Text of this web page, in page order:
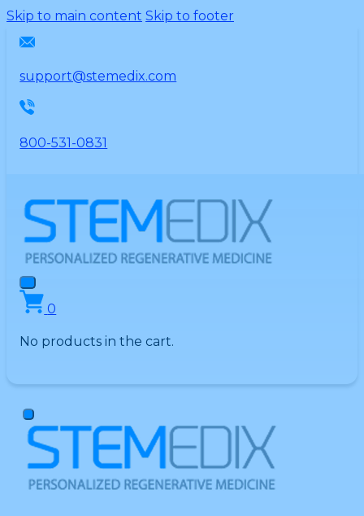
Please
This
includes
an
system.
Skip to main content Skip to footer
support@stemedix.com
800-531-0831
0
No products in the cart.